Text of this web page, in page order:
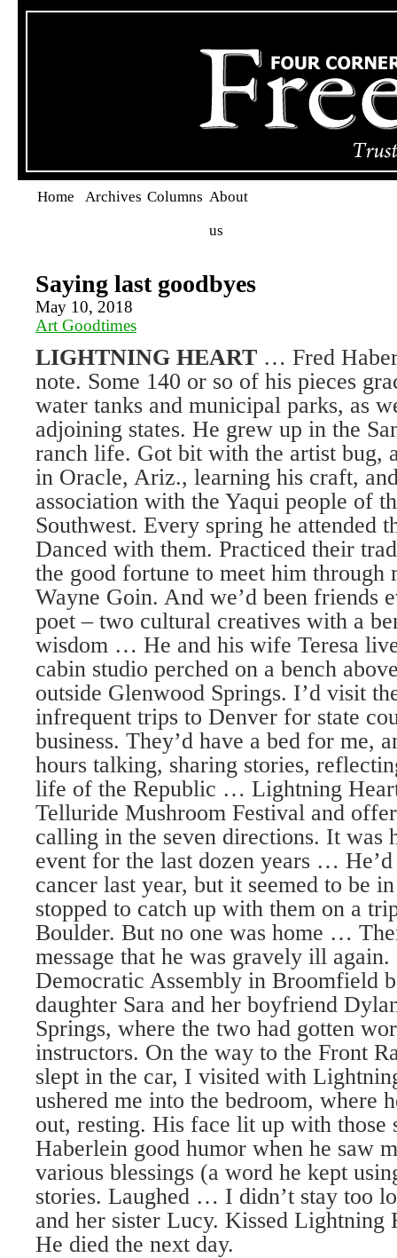
Home Archives Columns About
us
Saying last goodbyes
May 10, 2018
Art Goodtimes
LIGHTNING HEART … Fred
note. Some 140 or so of his pieces
water tanks and municipal parks, as
adjoining states. He grew up in the
ranch life. Got bit with the artist bug,
in Oracle, Ariz., learning his craft,
association with the Yaqui people of
Southwest. Every spring he attended
Danced with them. Practiced their
the good fortune to meet him through
Wayne Goin. And we’d been friends
poet – two cultural creatives with a
wisdom … He and his wife Teresa
cabin studio perched on a bench
outside Glenwood Springs. I’d visit
infrequent trips to Denver for state
business. They’d have a bed for me,
hours talking, sharing stories,
life of the Republic … Lightning
Telluride Mushroom Festival and
calling in the seven directions. It was
event for the last dozen years …
cancer last year, but it seemed to be
stopped to catch up with them on a
Boulder. But no one was home …
message that he was gravely ill
Democratic Assembly in Broomfield
daughter Sara and her boyfriend
Springs, where the two had gotten
instructors. On the way to the Front
slept in the car, I visited with
ushered me into the bedroom, where
out, resting. His face lit up with those
Haberlein good humor when he saw
various blessings (a word he kept
stories. Laughed … I didn’t stay too
and her sister Lucy. Kissed
He died the next day.